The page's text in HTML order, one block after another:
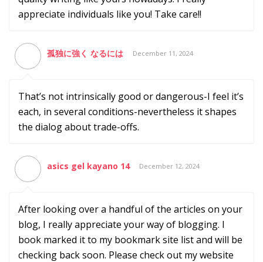
appreciate individuals like you! Take care!!
孤独に強く なるには December 11, 2024
That’s not intrinsically good or dangerous-I feel it’s
each, in several conditions-nevertheless it shapes
the dialog about trade-offs.
asics gel kayano 14 December 12, 2024
After looking over a handful of the articles on your
blog, I really appreciate your way of blogging. I
book marked it to my bookmark site list and will be
checking back soon. Please check out my website